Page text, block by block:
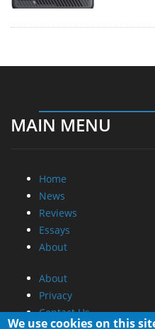
MAIN MENU
Home
News
Reviews
Essays
About
About
Privacy
Contact Us
We use cookies on this